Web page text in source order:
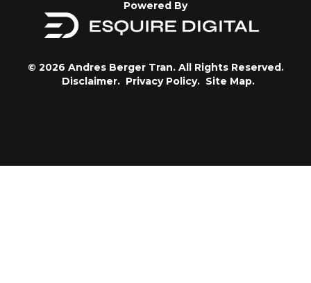
Powered By
© 2026 Andres Berger Tran. All Rights Reserved.
Disclaimer. Privacy Policy. Site Map.